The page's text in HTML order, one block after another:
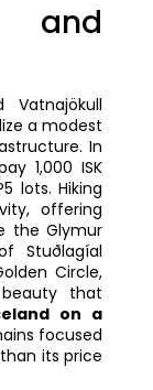
and
Vatnajökull
a modest
In
1,000 ISK
lots. Hiking
offering
the Glymur
Stuðlagíal
Circle,
that
on a
focused
its price